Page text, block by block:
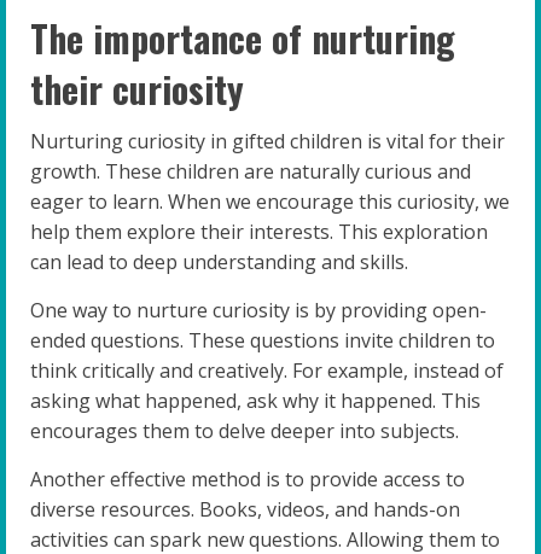
The importance of nurturing
their curiosity
Nurturing curiosity in gifted children is vital for their
growth. These children are naturally curious and
eager to learn. When we encourage this curiosity, we
help them explore their interests. This exploration
can lead to deep understanding and skills.
One way to nurture curiosity is by providing open-
ended questions. These questions invite children to
think critically and creatively. For example, instead of
asking what happened, ask why it happened. This
encourages them to delve deeper into subjects.
Another effective method is to provide access to
diverse resources. Books, videos, and hands-on
activities can spark new questions. Allowing them to